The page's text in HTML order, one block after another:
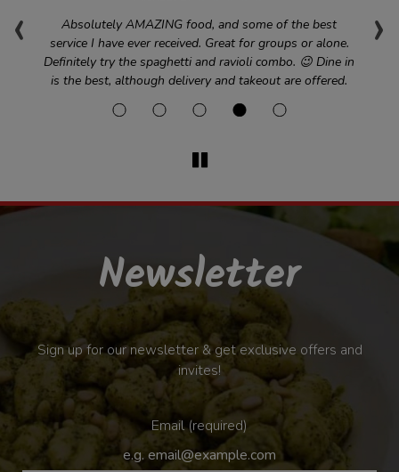
‹ ›
Absolutely AMAZING food, and some of the best
service I have ever received. Great for groups or alone.
Definitely try the spaghetti and ravioli combo. 😉 Dine in
is the best, although delivery and takeout are offered.
Newsletter
Sign up for our newsletter & get exclusive offers and
invites!
Email (required)